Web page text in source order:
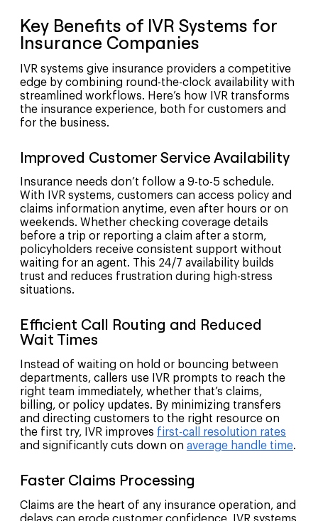
Key Benefits of IVR Systems for
Insurance Companies
IVR systems give insurance providers a competitive
edge by combining round-the-clock availability with
streamlined workflows. Here’s how IVR transforms
the insurance experience, both for customers and
for the business.
Improved Customer Service Availability
Insurance needs don’t follow a 9-to-5 schedule.
With IVR systems, customers can access policy and
claims information anytime, even after hours or on
weekends. Whether checking coverage details
before a trip or reporting a claim after a storm,
policyholders receive consistent support without
waiting for an agent. This 24/7 availability builds
trust and reduces frustration during high-stress
situations.
Efficient Call Routing and Reduced
Wait Times
Instead of waiting on hold or bouncing between
departments, callers use IVR prompts to reach the
right team immediately, whether that’s claims,
billing, or policy updates. By minimizing transfers
and directing customers to the right resource on
the first try, IVR improves first-call resolution rates
and significantly cuts down on average handle time.
Faster Claims Processing
Claims are the heart of any insurance operation, and
delays can erode customer confidence. IVR systems